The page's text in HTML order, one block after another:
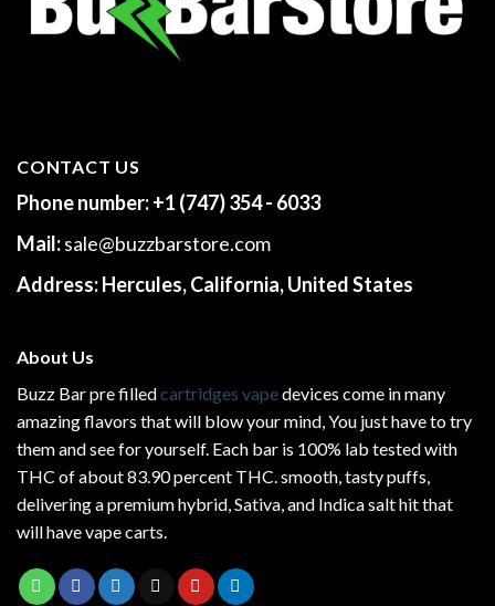
CONTACT US
Phone number:+1 (747) 354 - 6033
Mail:sale@buzzbarstore.com
Address:Hercules, California, United States
About Us
Buzz Bar pre filledcartridges vapedevices come in many
amazing flavors that will blow your mind, You just have to try
them and see for yourself. Each bar is 100% lab tested with
THC of about 83.90 percent THC.smooth, tasty puffs,
delivering a premium hybrid, Sativa, and Indica salt hit that
will have vape carts.